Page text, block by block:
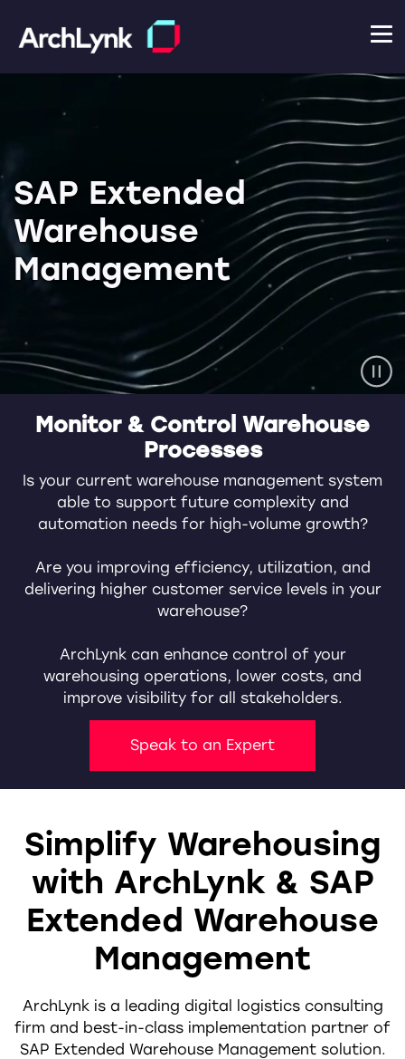
SAP Extended
Warehouse
Management
Monitor & Control Warehouse
Processes
Is your current warehouse management system
able to support future complexity and
automation needs for high-volume growth?
Are you improving efficiency, utilization, and
delivering higher customer service levels in your
warehouse?
ArchLynk can enhance control of your
warehousing operations, lower costs, and
improve visibility for all stakeholders.
Speak to an Expert
Simplify Warehousing
with ArchLynk & SAP
Extended Warehouse
Management
ArchLynk is a leading digital logistics consulting
firm and best-in-class implementation partner of
SAP Extended Warehouse Management solution.